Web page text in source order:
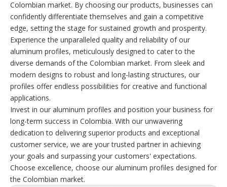
Colombian market. By choosing our products, businesses can
confidently differentiate themselves and gain a competitive
edge, setting the stage for sustained growth and prosperity.
Experience the unparalleled quality and reliability of our
aluminum profiles, meticulously designed to cater to the
diverse demands of the Colombian market. From sleek and
modern designs to robust and long-lasting structures, our
profiles offer endless possibilities for creative and functional
applications.
Invest in our aluminum profiles and position your business for
long-term success in Colombia. With our unwavering
dedication to delivering superior products and exceptional
customer service, we are your trusted partner in achieving
your goals and surpassing your customers' expectations.
Choose excellence, choose our aluminum profiles designed for
the Colombian market.